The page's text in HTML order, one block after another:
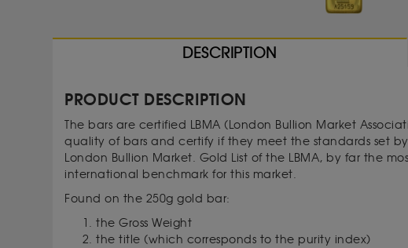
DESCRIPTION
PRODUCT DESCRIPTION
The bars are certified LBMA (London Bullion Market
quality of bars and certify if they meet the standards set
London Bullion Market. Gold List of the LBMA, by far the
international benchmark for this market.
Found on the 250g gold bar:
the Gross Weight
the title (which corresponds to the purity index)